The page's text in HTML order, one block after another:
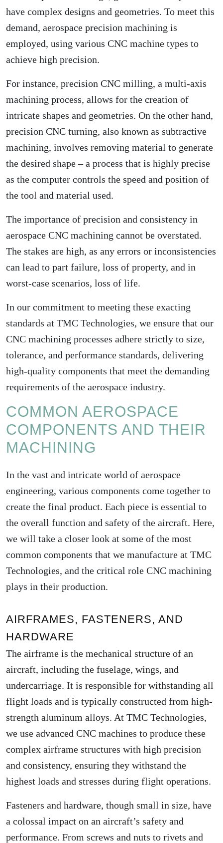
have complex designs and geometries. To meet this
demand, aerospace precision machining is
employed, using various CNC machine types to
achieve high precision.
For instance, precision CNC milling, a multi-axis
machining process, allows for the creation of
intricate shapes and geometries. On the other hand,
precision CNC turning, also known as subtractive
machining, involves removing material to generate
the desired shape – a process that is highly precise
as the computer controls the speed and position of
the tool and material used.
The importance of precision and consistency in
aerospace CNC machining cannot be overstated.
The stakes are high, as any errors or inconsistencies
can lead to part failure, loss of property, and in
worst-case scenarios, loss of life.
In our commitment to meeting these exacting
standards at TMC Technologies, we ensure that our
CNC machining processes adhere strictly to size,
tolerance, and performance standards, delivering
high-quality components that meet the demanding
requirements of the aerospace industry.
COMMON AEROSPACE
COMPONENTS AND THEIR
MACHINING
In the vast and intricate world of aerospace
engineering, various components come together to
create the final product. Each piece is essential to
the overall function and safety of the aircraft. Here,
we will take a closer look at some of the most
common components that we manufacture at TMC
Technologies, and the critical role CNC machining
plays in their production.
AIRFRAMES, FASTENERS, AND
HARDWARE
The airframe is the mechanical structure of an
aircraft, including the fuselage, wings, and
undercarriage. It is responsible for withstanding all
flight loads and is typically constructed from high-
strength aluminum alloys. At TMC Technologies,
we use advanced CNC machines to produce these
complex airframe structures with high precision
and consistency, ensuring they withstand the
highest loads and stresses during flight operations.
Fasteners and hardware, though small in size, have
a colossal impact on an aircraft’s safety and
performance. From screws and nuts to rivets and